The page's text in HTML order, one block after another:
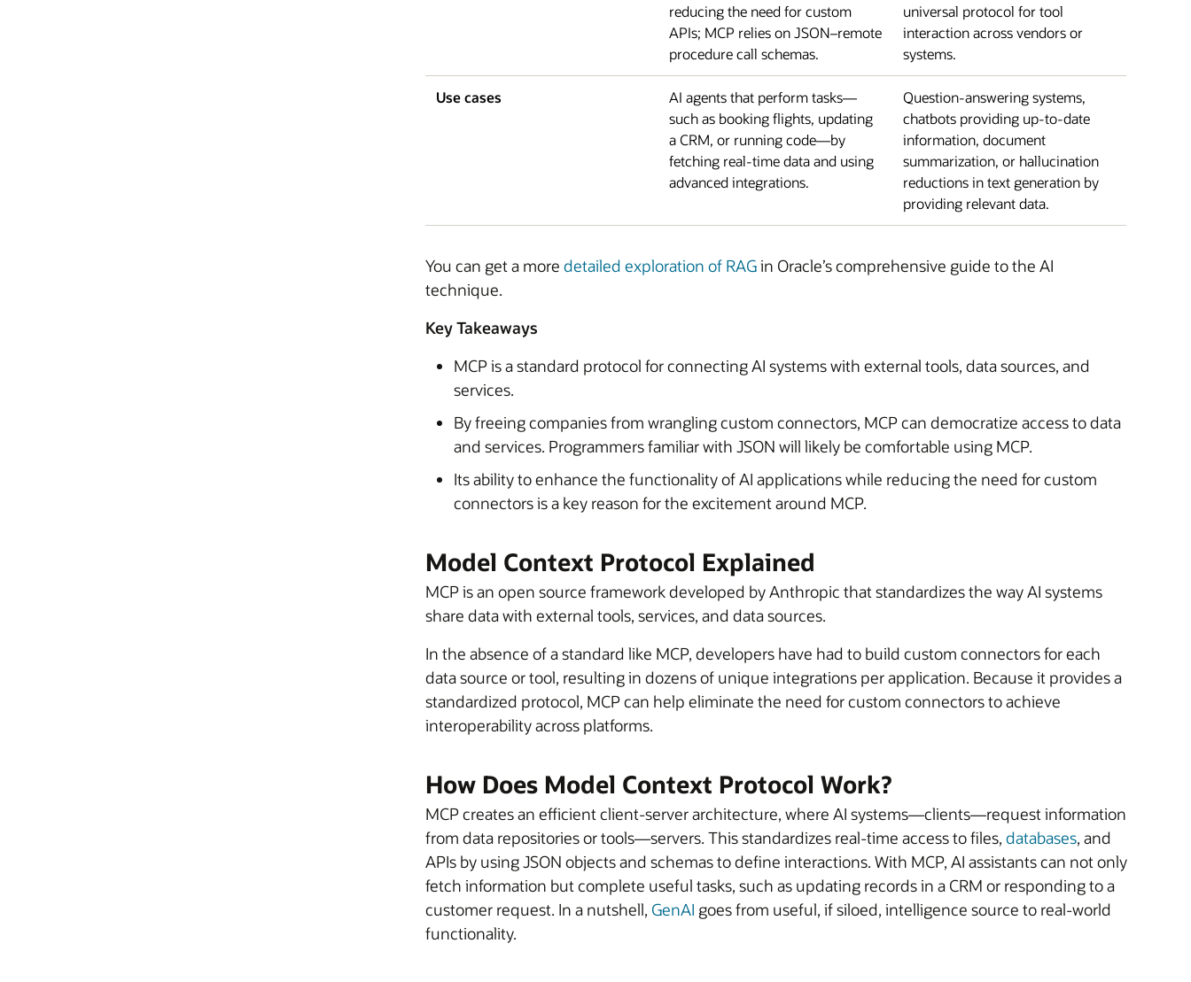
reducing the need for custom
APIs; MCP relies on JSON–remote
procedure call schemas.
universal protocol for tool
interaction across vendors or
systems.
Use cases
AI agents that perform tasks—
such as booking flights, updating
a CRM, or running code—by
fetching real-time data and using
advanced integrations.
Question-answering systems,
chatbots providing up-to-date
information, document
summarization, or hallucination
reductions in text generation by
providing relevant data.
You can get a more detailed exploration of RAGin Oracle’s comprehensive guide to the AI
technique.
Key Takeaways
MCP is a standard protocol for connecting AI systems with external tools, data sources, and
services.
By freeing companies from wrangling custom connectors, MCP can democratize access to data
and services. Programmers familiar with JSON will likely be comfortable using MCP.
Its ability to enhance the functionality of AI applications while reducing the need for custom
connectors is a key reason for the excitement around MCP.
Model Context Protocol Explained
MCP is an open source framework developed by Anthropic that standardizes the way AI systems
share data with external tools, services, and data sources.
In the absence of a standard like MCP, developers have had to build custom connectors for each
data source or tool, resulting in dozens of unique integrations per application. Because it provides a
standardized protocol, MCP can help eliminate the need for custom connectors to achieve
interoperability across platforms.
How Does Model Context Protocol Work?
MCP creates an efficient client-server architecture, where AI systems—clients—request information
from data repositories or tools—servers. This standardizes real-time access to files, databases, and
APIs by using JSON objects and schemas to define interactions. With MCP, AI assistants can not only
fetch information but complete useful tasks, such as updating records in a CRM or responding to a
customer request. In a nutshell, GenAI goes from useful, if siloed, intelligence source to real-world
functionality.